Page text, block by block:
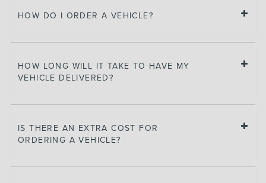
HOW DO I ORDER A VEHICLE?
HOW LONG WILL IT TAKE TO HAVE MY
VEHICLE DELIVERED?
IS THERE AN EXTRA COST FOR
ORDERING A VEHICLE?